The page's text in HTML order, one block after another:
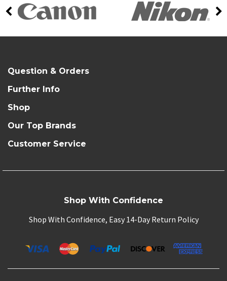
Question & Orders
Further Info
Shop
Our Top Brands
Customer Service
Shop With Confidence
Shop With Confidence, Easy 14-Day Return Policy